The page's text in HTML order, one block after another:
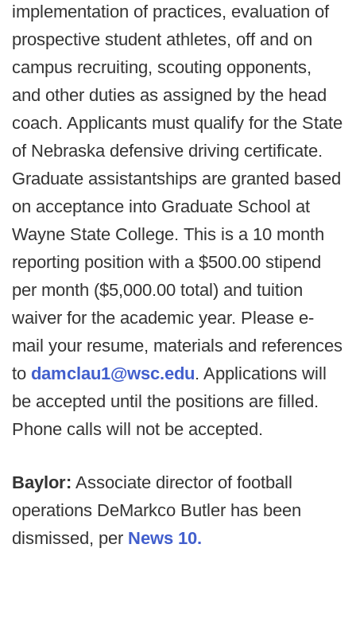
implementation of practices, evaluation of
prospective student athletes, off and on
campus recruiting, scouting opponents,
and other duties as assigned by the head
coach. Applicants must qualify for the State
of Nebraska defensive driving certificate.
Graduate assistantships are granted based
on acceptance into Graduate School at
Wayne State College. This is a 10 month
reporting position with a $500.00 stipend
per month ($5,000.00 total) and tuition
waiver for the academic year. Please e-
mail your resume, materials and references
to damclau1@wsc.edu. Applications will
be accepted until the positions are filled.
Phone calls will not be accepted.
Baylor: Associate director of football
operations DeMarkco Butler has been
dismissed, per News 10.